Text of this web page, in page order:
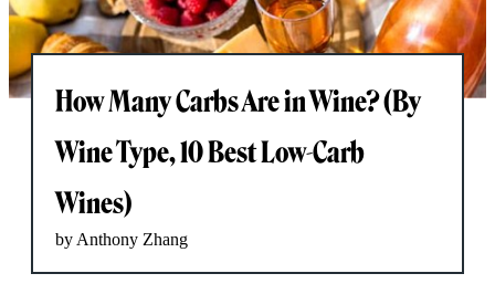
How Many Carbs Are in Wine? (By
Wine Type, 10 Best Low-Carb
Wines)
by Anthony Zhang